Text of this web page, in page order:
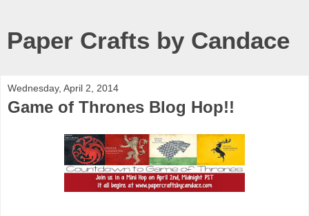
Paper Crafts by Candace
Wednesday, April 2, 2014
Game of Thrones Blog Hop!!